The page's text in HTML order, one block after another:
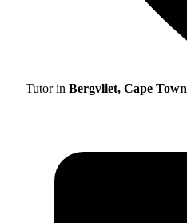
Tutor in Bergvliet, Cape Town